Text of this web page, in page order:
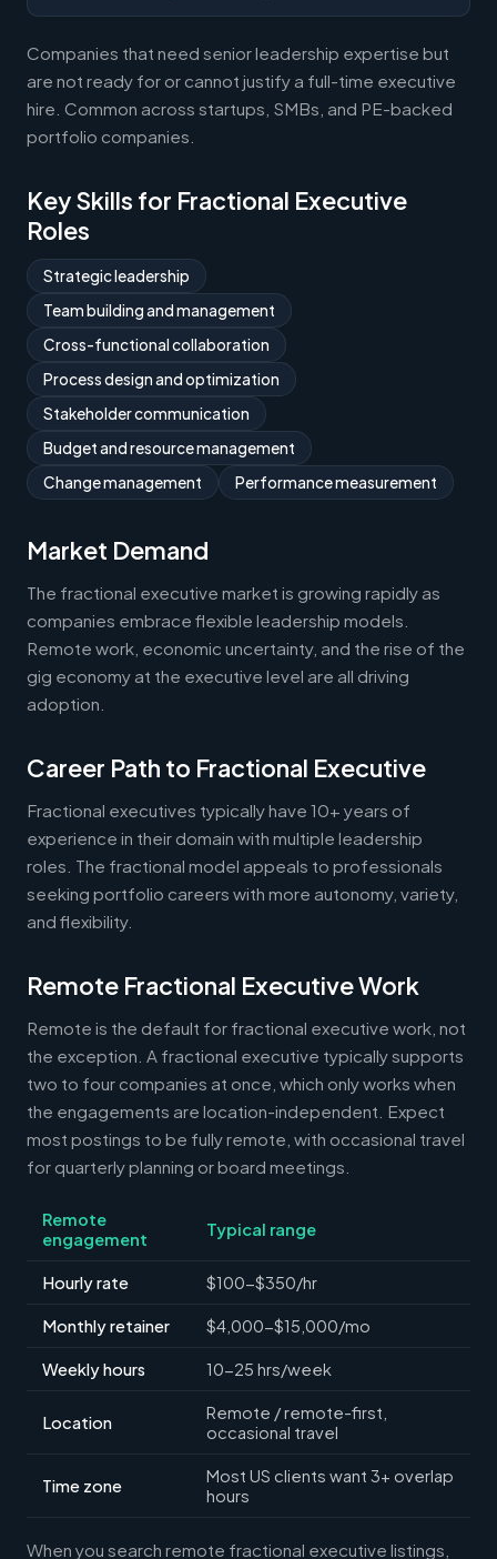
Companies that need senior leadership expertise but
are not ready for or cannot justify a full-time executive
hire. Common across startups, SMBs, and PE-backed
portfolio companies.
Key Skills for Fractional Executive
Roles
Strategic leadership
Team building and management
Cross-functional collaboration
Process design and optimization
Stakeholder communication
Budget and resource management
Change management
Performance measurement
Market Demand
The fractional executive market is growing rapidly as
companies embrace flexible leadership models.
Remote work, economic uncertainty, and the rise of the
gig economy at the executive level are all driving
adoption.
Career Path to Fractional Executive
Fractional executives typically have 10+ years of
experience in their domain with multiple leadership
roles. The fractional model appeals to professionals
seeking portfolio careers with more autonomy, variety,
and flexibility.
Remote Fractional Executive Work
Remote is the default for fractional executive work, not
the exception. A fractional executive typically supports
two to four companies at once, which only works when
the engagements are location-independent. Expect
most postings to be fully remote, with occasional travel
for quarterly planning or board meetings.
Remote
engagement
Typical range
Hourly rate $100-$350/hr
Monthly retainer $4,000-$15,000/mo
Weekly hours 10-25 hrs/week
Location
Remote / remote-first,
occasional travel
Time zone
Most US clients want 3+ overlap
hours
When you search remote fractional executive listings,